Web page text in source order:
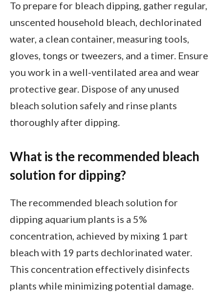
To prepare for bleach dipping, gather regular,
unscented household bleach, dechlorinated
water, a clean container, measuring tools,
gloves, tongs or tweezers, and a timer. Ensure
you work in a well-ventilated area and wear
protective gear. Dispose of any unused
bleach solution safely and rinse plants
thoroughly after dipping.
What is the recommended bleach
solution for dipping?
The recommended bleach solution for
dipping aquarium plants is a 5%
concentration, achieved by mixing 1 part
bleach with 19 parts dechlorinated water.
This concentration effectively disinfects
plants while minimizing potential damage.